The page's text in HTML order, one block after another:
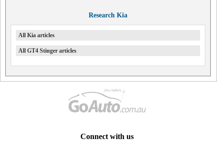
Research Kia
All Kia articles
All GT4 Stinger articles
Connect with us